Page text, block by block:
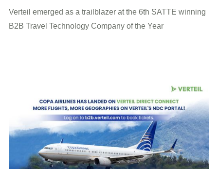
Verteil emerged as a trailblazer at the 6th SATTE winning
B2B Travel Technology Company of the Year